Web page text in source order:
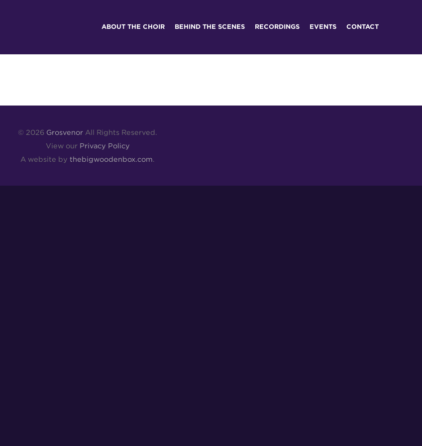
ABOUT THE CHOIR BEHIND THE SCENES RECORDINGS EVENTS CONTACT
© 2026 Grosvenor All Rights Reserved.
View our Privacy Policy
A website by thebigwoodenbox.com.